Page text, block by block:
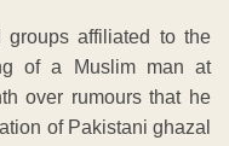
groups affiliated to the
of a Muslim man at
over rumours that he
of Pakistani ghazal